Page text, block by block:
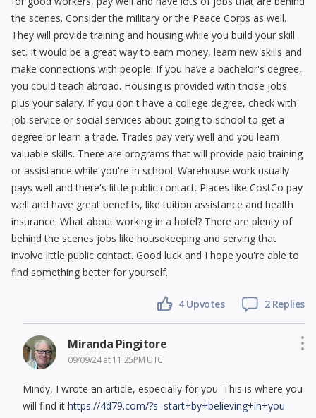
the scenes. Consider the military or the Peace Corps as well.
They will provide training and housing while you build your skill
set. It would be a great way to earn money, learn new skills and
make connections with people. If you have a bachelor's degree,
you could teach abroad. Housing is provided with those jobs
plus your salary. If you don't have a college degree, check with
job service or social services about going to school to get a
degree or learn a trade. Trades pay very well and you learn
valuable skills. There are programs that will provide paid training
or assistance while you're in school. Warehouse work usually
pays well and there's little public contact. Places like CostCo pay
well and have great benefits, like tuition assistance and health
insurance. What about working in a hotel? There are plenty of
behind the scenes jobs like housekeeping and serving that
involve little public contact. Good luck and I hope you're able to
find something better for yourself.
4Upvotes 2 Replies
Miranda Pingitore
09/09/24 at 11:25PM UTC
Mindy, I wrote an article, especially for you. This is where you
will find it https://4d79.com/?s=start+by+believing+in+you